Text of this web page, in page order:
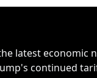
latest economic
continued